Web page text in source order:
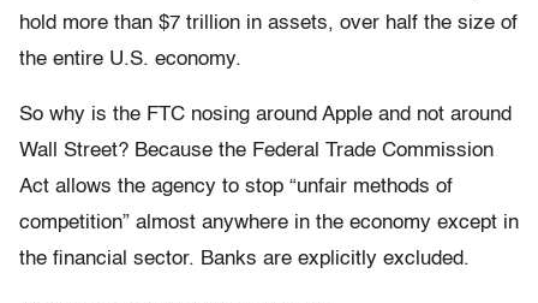
hold more than $7 trillion in assets, over half the size of
the entire U.S. economy.
So why is the FTC nosing around Apple and not around
Wall Street? Because the Federal Trade Commission
Act allows the agency to stop “unfair methods of
competition” almost anywhere in the economy except in
the financial sector. Banks are explicitly excluded.